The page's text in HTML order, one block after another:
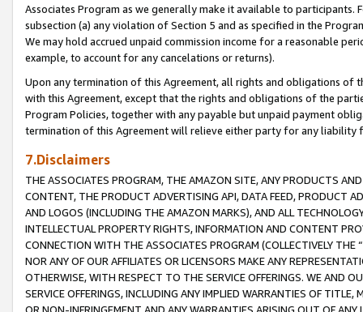
Associates Program as we generally make it available to
subsection (a) any violation of Section 5 and as specified in the
We may hold accrued unpaid commission income for a reasonable
example, to account for any cancelations or returns).
Upon any termination of this Agreement, all rights and obligations of
with this Agreement, except that the rights and obligations of the
Program Policies, together with any payable but unpaid payment
termination of this Agreement will relieve either party for any liability
7.Disclaimers
THE ASSOCIATES PROGRAM, THE AMAZON SITE, ANY PRODUCTS
CONTENT, THE PRODUCT ADVERTISING API, DATA FEED, PRODUCT
AND LOGOS (INCLUDING THE AMAZON MARKS), AND ALL
INTELLECTUAL PROPERTY RIGHTS, INFORMATION AND CONTENT
CONNECTION WITH THE ASSOCIATES PROGRAM (COLLECTIVELY THE “
NOR ANY OF OUR AFFILIATES OR LICENSORS MAKE ANY
OTHERWISE, WITH RESPECT TO THE SERVICE OFFERINGS. WE AND
SERVICE OFFERINGS, INCLUDING ANY IMPLIED WARRANTIES OF